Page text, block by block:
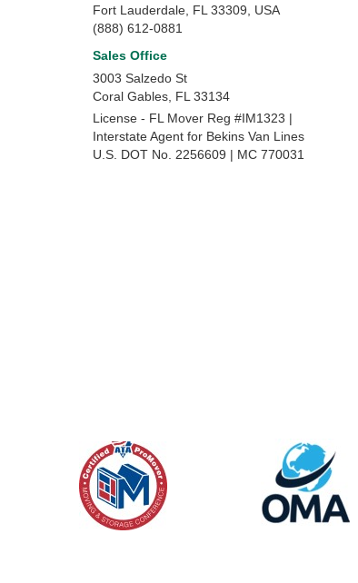
Fort Lauderdale, FL 33309, USA
(888) 612-0881
Sales Office
3003 Salzedo St
Coral Gables FL 33134
License - FL Mover Reg #IM1323 |
Interstate Agent for Bekins Van Lines
U.S. DOT No. 2256609 | MC 770031